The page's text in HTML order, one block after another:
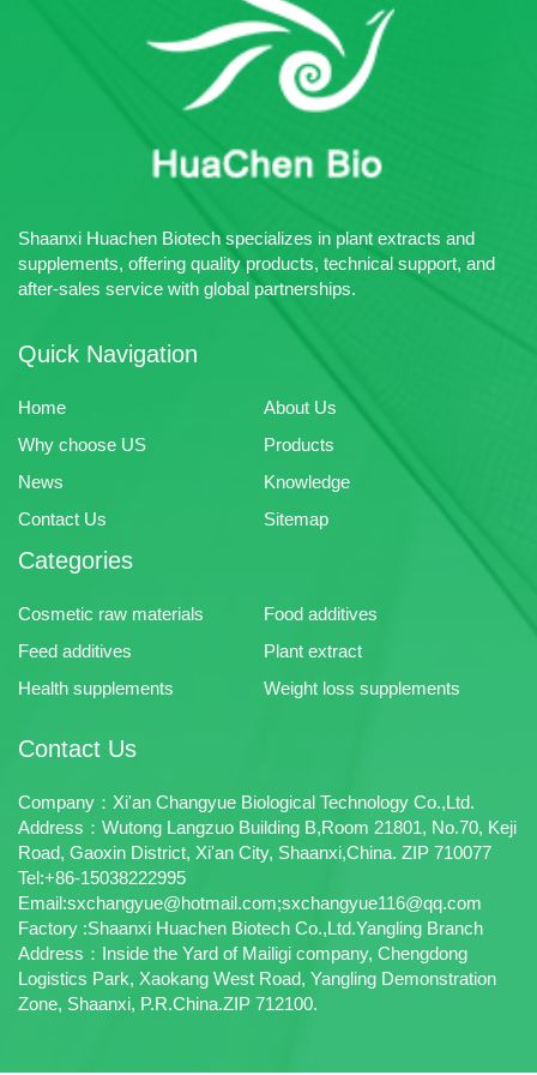
intermediates and chemical raw
materials.
25kg
Certificates: Halal、ISO22000
Sample: Free Sample Available
Multiple Payment Terms
Advantage: Huachen Bio
specializes in the production of
materials.
Shaanxi Huachen Biotech specializes in plant extracts and
supplements, offering quality products, technical support, and
after-sales service with global partnerships.
Quick Navigation
Home
About Us
Why choose US
Products
News
Knowledge
Contact Us
Sitemap
Categories
Cosmetic raw materials
Food additives
Feed additives
Plant extract
Health supplements
Weight loss supplements
Contact Us
Company：Xi'an Changyue Biological Technology Co.,Ltd.
Address：Wutong Langzuo Building B,Room 21801, No.70, Keji
Road, Gaoxin District, Xi'an City, Shaanxi,China. ZIP 710077
Tel:+86-15038222995
Email:sxchangyue@hotmail.com;sxchangyue116@qq.com
Factory :Shaanxi Huachen Biotech Co.,Ltd.Yangling Branch
Address：Inside the Yard of Mailigi company, Chengdong
Logistics Park, Xaokang West Road, Yangling Demonstration
Zone, Shaanxi, P.R.China.ZIP 712100.